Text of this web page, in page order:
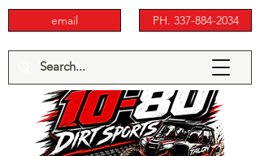
PH. 337-884-2034
email